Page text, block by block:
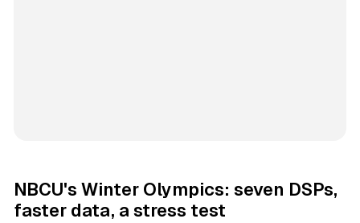
NBCU's Winter Olympics: seven DSPs,
faster data, a stress test